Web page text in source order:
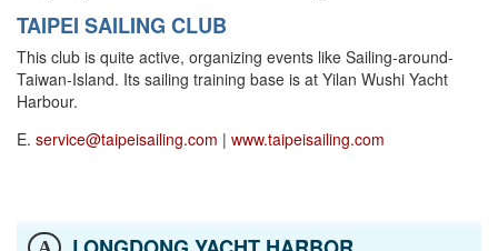
TAIPEI SAILING CLUB
This club is quite active, organizing events like Sailing-around-
Taiwan-Island. Its sailing training base is at Yilan Wushi Yacht
Harbour.
E. service@taipeisailing.com | www.taipeisailing.com